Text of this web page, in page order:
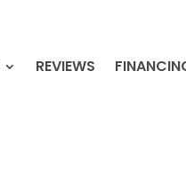
REVIEWS